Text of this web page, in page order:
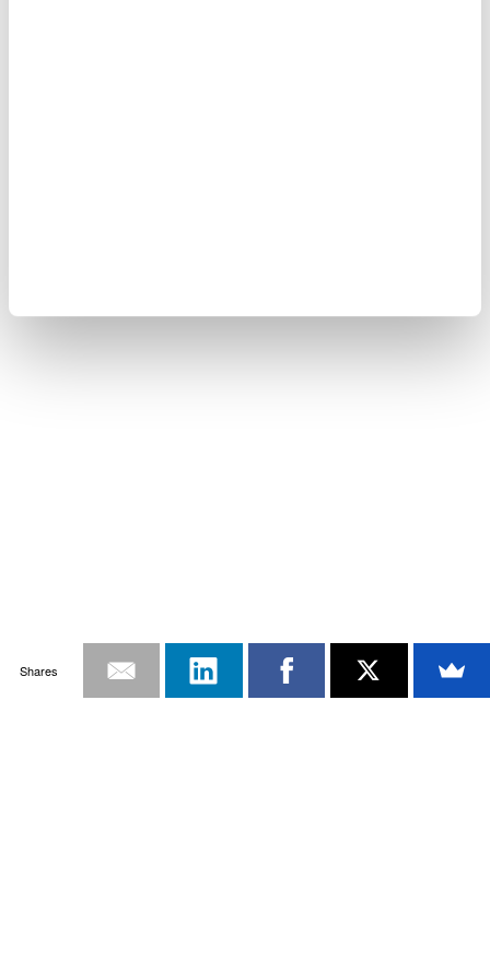
Shares